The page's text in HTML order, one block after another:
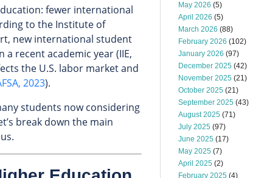
fewer international
to the Institute of
new international student
recent academic year (IIE,
the U.S. labor market and
2023).
students now considering
break down the main
May 2026 (5)
April 2026 (5)
March 2026 (88)
February 2026 (102)
January 2026 (97)
December 2025 (42)
November 2025 (21)
October 2025 (21)
September 2025 (43)
August 2025 (71)
July 2025 (97)
June 2025 (17)
May 2025 (7)
April 2025 (2)
February 2025 (4)